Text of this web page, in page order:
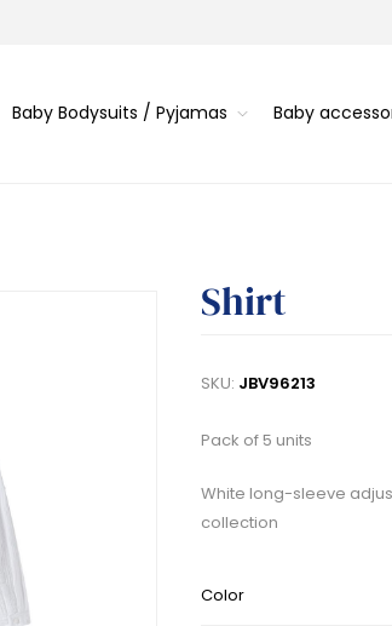
Baby Bodysuits / Pyjamas Baby
Shirt
SKU: JBV96213
Pack of 5 units
White long-sleeve
collection
Color